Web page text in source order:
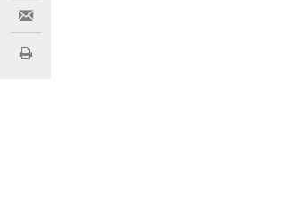
Share via Email
Print